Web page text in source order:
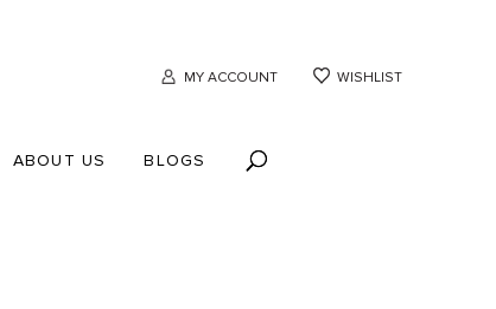
MY ACCOUNT WISHLIST
ABOUT US BLOGS